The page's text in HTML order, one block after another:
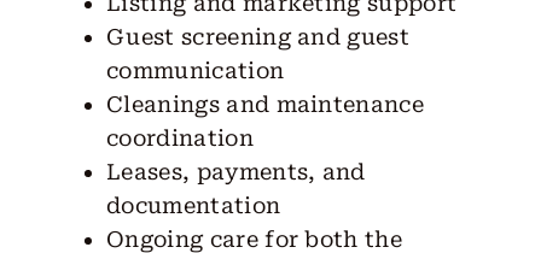
Guest screening and guest
communication
Cleanings and maintenance
coordination
Leases, payments, and
documentation
Ongoing care for both the